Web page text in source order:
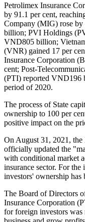
Petrolimex Insurance
by 91.1 per cent,
Company (MIG) rose
billion; PVI Holdings
VND805 billion;
(VNR) gained 17 per
Insurance Corporation
cent; Post-
(PTI) reported VND196
period of 2020.
The process of State
ownership to 100 per
positive impact on the
On August 31, 2021,
officially updated the
with conditional market
insurance sector. For the
investors' ownership has
The Board of Directors
Insurance Corporation
for foreign investors was